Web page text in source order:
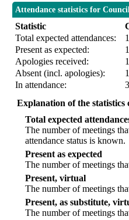
Attendance statistics for
Statistic
Total expected attendances:
Present as expected:
Apologies received:
1
Absent (incl. apologies):
1
In attendance:
3
Explanation of the statistics
Total expected
The number of meetings
attendance status is known.
Present as expected
The number of meetings
Present, virtual
The number of meetings
Present, as substitute,
The number of meetings